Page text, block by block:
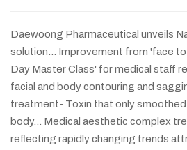
Daewoong Pharmaceutical unveils
solution... Improvement from 'face
Day Master Class' for medical staff
facial and body contouring and
treatment- Toxin that only
body... Medical aesthetic complex
reflecting rapidly changing trends